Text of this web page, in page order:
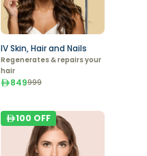
IV Skin, Hair and Nails
Regenerates & repairs your
hair
849999
100 OFF